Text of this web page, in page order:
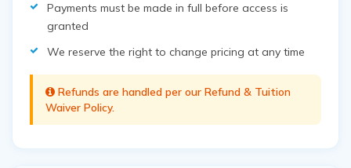
Payments must be made in full before access is
granted
We reserve the right to change pricing at any time
Refunds are handled per our Refund & Tuition
Waiver Policy.